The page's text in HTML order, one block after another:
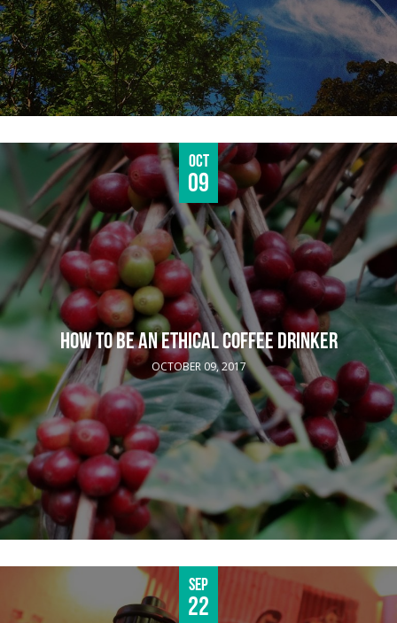
Oct
09
HOW TO BE AN ETHICAL COFFEE DRINKER
OCTOBER 09, 2017
Sep
22